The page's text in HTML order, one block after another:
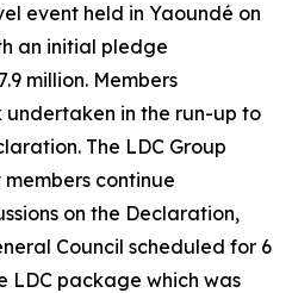
event held in Yaoundé on
an initial pledge
million. Members
in the run-up to
The LDC Group
continue
on the Declaration,
Council scheduled for 6
LDC package which was